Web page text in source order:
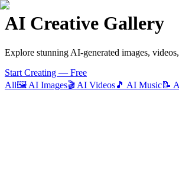
AI Creative Gallery
Explore stunning AI-generated images,
Start Creating — Free
All🖼️ AI Images🎬 AI Videos🎵 AI Music📝